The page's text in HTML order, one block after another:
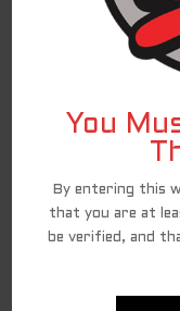
You
By entering this
that you are at
be verified, and
like. Fruity
For federal
party
Keep It 100
products,
trusted